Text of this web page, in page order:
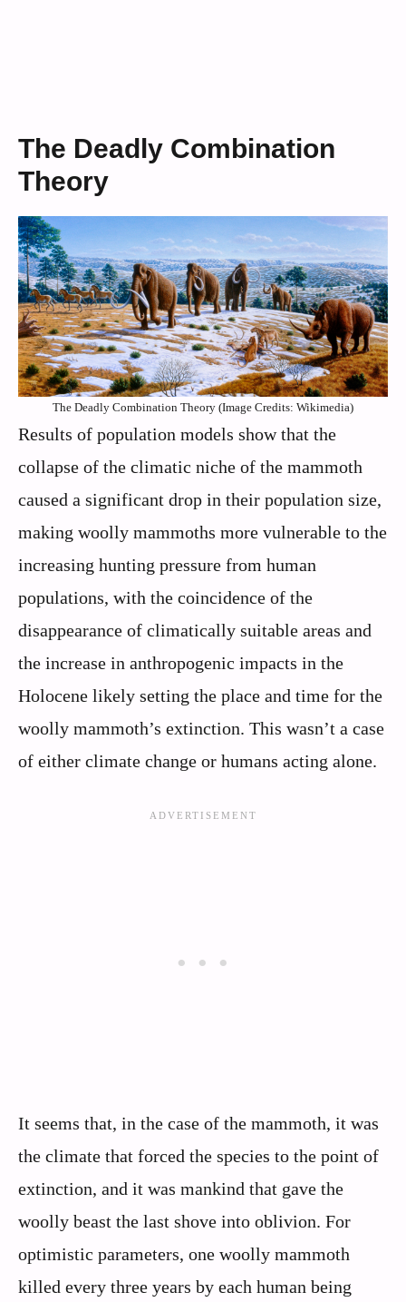
The Deadly Combination
Theory
The Deadly Combination Theory (Image Credits: Wikimedia)
Results of population models show that the
collapse of the climatic niche of the mammoth
caused a significant drop in their population size,
making woolly mammoths more vulnerable to the
increasing hunting pressure from human
populations, with the coincidence of the
disappearance of climatically suitable areas and
the increase in anthropogenic impacts in the
Holocene likely setting the place and time for the
woolly mammoth’s extinction. This wasn’t a case
of either climate change or humans acting alone.
It seems that, in the case of the mammoth, it was
the climate that forced the species to the point of
extinction, and it was mankind that gave the
woolly beast the last shove into oblivion. For
optimistic parameters, one woolly mammoth
killed every three years by each human being